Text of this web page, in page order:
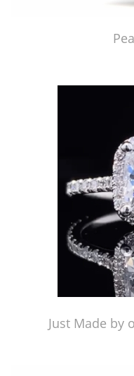
Just Made by